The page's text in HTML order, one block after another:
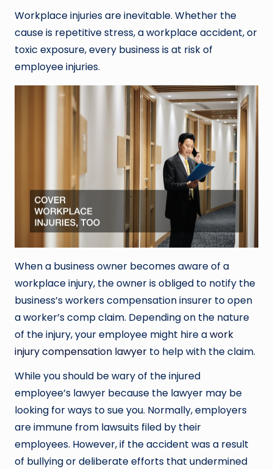
Workplace injuries are inevitable. Whether the
cause is repetitive stress, a workplace accident, or
toxic exposure, every business is at risk of
employee injuries.
When a business owner becomes aware of a
workplace injury, the owner is obliged to notify the
business’s workers compensation insurer to open
a worker’s comp claim. Depending on the nature
of the injury, your employee might hire awork
injury compensation lawyer to help with the claim.
While you should be wary of the injured
employee’s lawyer because the lawyer may be
looking for ways to sue you. Normally, employers
are immune from lawsuits filed by their
employees. However, if the accident was a result
of bullying or deliberate efforts that undermined